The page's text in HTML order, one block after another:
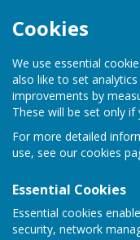
Cookies
We use essential
also like to set
improvements by
These will be set only if
For more detailed
use, see our cookies
Essential Cookies
Essential cookies
security, network
Home About Us